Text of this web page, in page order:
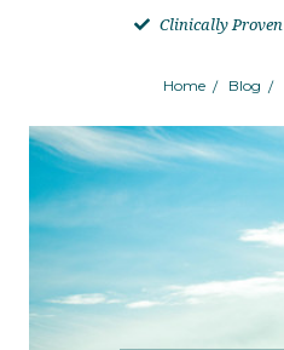
Clinically Proven
Home Blog